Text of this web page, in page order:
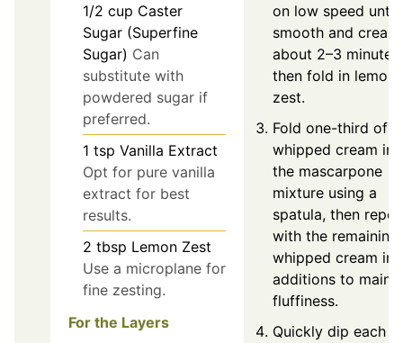
1/2 cup Caster
Sugar (Superfine
Sugar) Can
substitute with
powdered sugar if
preferred.
1 tsp Vanilla Extract
Opt for pure vanilla
extract for best
results.
2 tbsp Lemon Zest
Use a microplane for
fine zesting.
For the Layers
on low speed until
smooth and
about 2–3 minutes,
then fold in lemon
zest.
Fold one-third of
whipped cream
the mascarpone
mixture using a
spatula, then
with the remaining
whipped cream in
additions to
fluffiness.
Quickly dip each